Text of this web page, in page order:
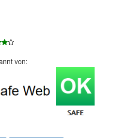
von: